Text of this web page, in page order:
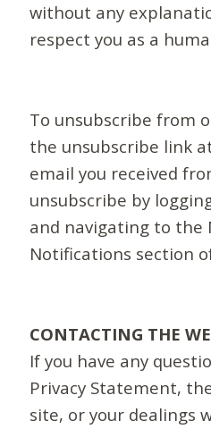
without any
respect you as a
To unsubscribe from
the unsubscribe link
email you received
unsubscribe by
and navigating to the
Notifications section
CONTACTING THE
If you have any
Privacy Statement,
site, or your dealings